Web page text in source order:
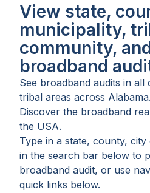
View state,
municipality,
community,
broadband
See broadband audits in all
tribal areas across Alabama.
Discover the broadband
the USA.
Type in a state, county,
in the search bar below to
broadband audit, or use
quick links below.